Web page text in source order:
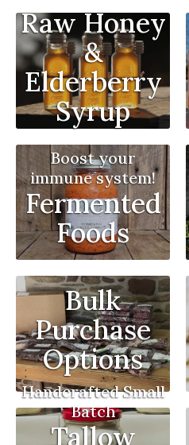
Raw Honey
&
Elderberry
Syrup
Boost your
immune system!
Fermented
Foods
Bulk
Purchase
Options
Handcrafted Small
Batch
Tallow